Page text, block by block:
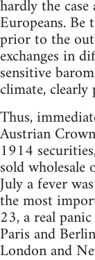
hardly the
Europeans.
prior to the
exchanges in
sensitive
climate,
Thus,
Austrian
1914
sold wholesale
July a fever
the most
23, a real
Paris and
London and